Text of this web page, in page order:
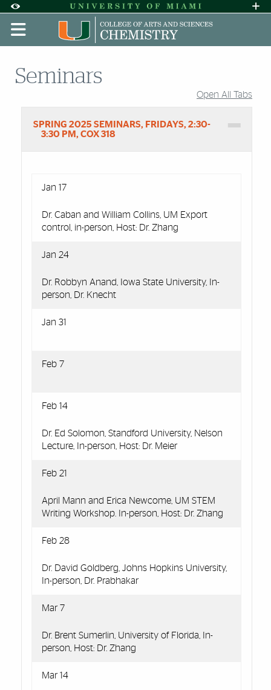
Accessibility Options:
Skip to Content
Skip to Search
Skip to footer
Office of Disability Services
Request
Display: DEFAULT HIGH CONTRAST
Seminars
Accordion Group
Open All Tabs
SPRING 2025 SEMINARS, FRIDAYS, 2:30-
3:30 PM, COX 318
Jan 17
Dr. Caban and William Collins, UM Export
control, in-person, Host: Dr. Zhang
Jan 24
Dr. Robbyn Anand, Iowa State University, In-
person, Dr. Knecht
Jan 31
Feb 7
Feb 14
Dr. Ed Solomon, Standford University, Nelson
Lecture, In-person, Host: Dr. Meier
Feb 21
April Mann and Erica Newcome, UM STEM
Writing Workshop. In-person, Host: Dr. Zhang
Feb 28
Dr. David Goldberg, Johns Hopkins University,
In-person, Dr. Prabhakar
Mar 7
Dr. Brent Sumerlin, University of Florida, In-
person, Host: Dr. Zhang
Mar 14